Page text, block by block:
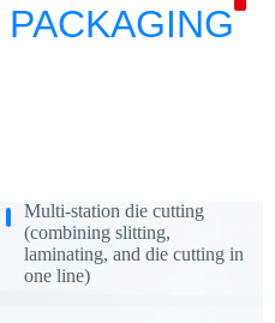
PACKAGING
Multi-station die cutting
(combining slitting,
laminating, and die cutting in
one line)